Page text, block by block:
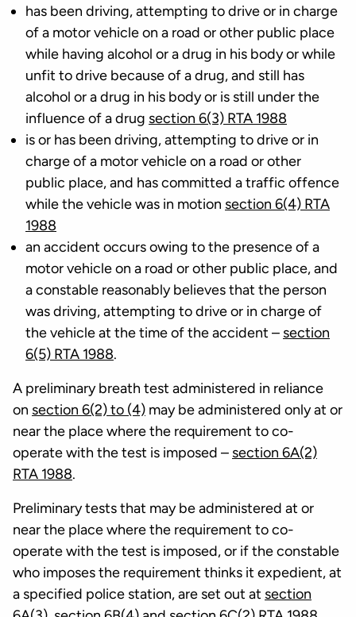
has been driving, attempting to drive or in charge
of a motor vehicle on a road or other public place
while having alcohol or a drug in his body or while
unfit to drive because of a drug, and still has
alcohol or a drug in his body or is still under the
influence of a drug section 6(3) RTA 1988
is or has been driving, attempting to drive or in
charge of a motor vehicle on a road or other
public place, and has committed a traffic offence
while the vehicle was in motion section 6(4) RTA
1988
an accident occurs owing to the presence of a
motor vehicle on a road or other public place, and
a constable reasonably believes that the person
was driving, attempting to drive or in charge of
the vehicle at the time of the accident – section
6(5) RTA 1988.
A preliminary breath test administered in reliance
on section 6(2) to (4) may be administered only at or
near the place where the requirement to co-
operate with the test is imposed – section 6A(2)
RTA 1988.
Preliminary tests that may be administered at or
near the place where the requirement to co-
operate with the test is imposed, or if the constable
who imposes the requirement thinks it expedient, at
a specified police station, are set out at section